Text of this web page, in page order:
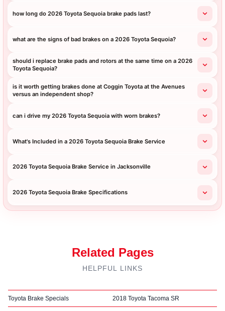
how long do 2026 Toyota Sequoia brake pads last?
what are the signs of bad brakes on a 2026 Toyota Sequoia?
should i replace brake pads and rotors at the same time on a 2026
Toyota Sequoia?
is it worth getting brakes done at Coggin Toyota at the Avenues
versus an independent shop?
can i drive my 2026 Toyota Sequoia with worn brakes?
What's Included in a 2026 Toyota Sequoia Brake Service
2026 Toyota Sequoia Brake Service in Jacksonville
2026 Toyota Sequoia Brake Specifications
Related Pages
HELPFUL LINKS
Toyota Brake Specials 2018 Toyota Tacoma SR